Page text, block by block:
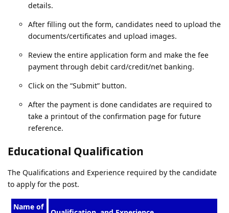
details.
After filling out the form, candidates need to upload the
documents/certificates and upload images.
Review the entire application form and make the fee
payment through debit card/credit/net banking.
Click on the “Submit” button.
After the payment is done candidates are required to
take a printout of the confirmation page for future
reference.
Educational Qualification
The Qualifications and Experience required by the candidate
to apply for the post.
Name of